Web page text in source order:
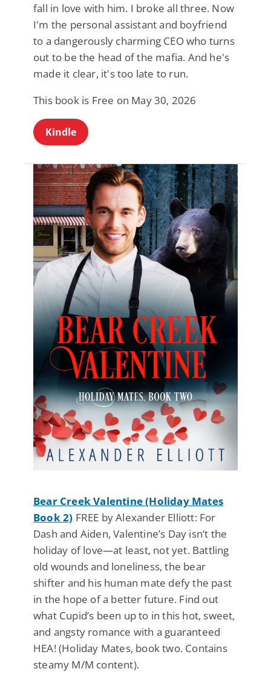
fall in love with him. I broke all three. Now
I'm the personal assistant and boyfriend
to a dangerously charming CEO who turns
out to be the head of the mafia. And he's
made it clear, it's too late to run.
This book is Free on May 30, 2026
Kindle
Bear Creek Valentine (Holiday Mates
Book 2) FREE by Alexander Elliott: For
Dash and Aiden, Valentine’s Day isn’t the
holiday of love—at least, not yet. Battling
old wounds and loneliness, the bear
shifter and his human mate defy the past
in the hope of a better future. Find out
what Cupid’s been up to in this hot, sweet,
and angsty romance with a guaranteed
HEA! (Holiday Mates, book two. Contains
steamy M/M content).